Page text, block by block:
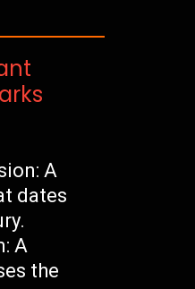
A
dates
A
the